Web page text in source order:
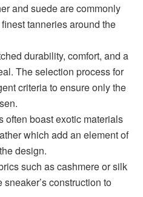
and suede are commonly
tanneries around the
durability, comfort, and a
The selection process for
criteria to ensure only the
often boast exotic materials
which add an element of
design.
such as cashmere or silk
construction to